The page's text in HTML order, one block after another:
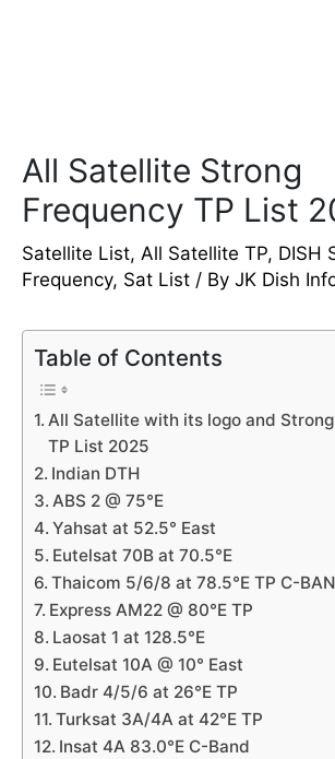
All Satellite Strong
Frequency TP List
Satellite List, All Satellite TP, DISH
Frequency, Sat List / By JK Dish
Table of Contents
All Satellite with its logo and
TP List 2025
Indian DTH
ABS 2 @ 75°E
Yahsat at 52.5° East
Eutelsat 70B at 70.5°E
Thaicom 5/6/8 at 78.5°E TP C-
Express AM22 @ 80°E TP
Laosat 1 at 128.5°E
Eutelsat 10A @ 10° East
Badr 4/5/6 at 26°E TP
Turksat 3A/4A at 42°E TP
Insat 4A 83.0°E C-Band